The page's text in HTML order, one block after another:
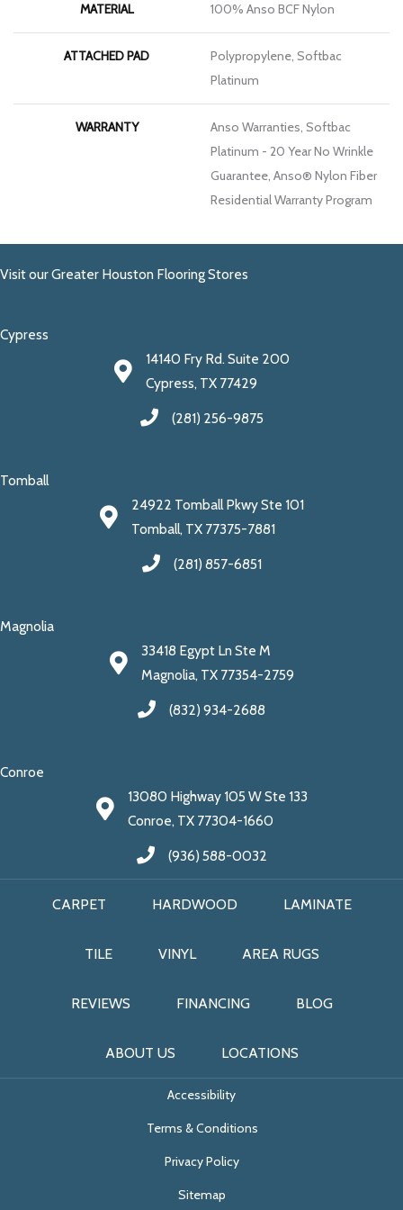
MATERIAL 100% Anso BCF Nylon
ATTACHED PAD
Polypropylene, Softbac
Platinum
WARRANTY
Anso Warranties, Softbac
Platinum - 20 Year No Wrinkle
Guarantee, Anso® Nylon Fiber
Residential Warranty Program
Visit our Greater Houston Flooring Stores
Cypress
14140 Fry Rd. Suite 200
Cypress, TX 77429
(281) 256-9875
Tomball
24922 Tomball Pkwy Ste 101
Tomball, TX 77375-7881
(281) 857-6851
Magnolia
33418 Egypt Ln Ste M
Magnolia, TX 77354-2759
(832) 934-2688
Conroe
13080 Highway 105 W Ste 133
Conroe, TX 77304-1660
(936) 588-0032
CARPET HARDWOOD LAMINATE
TILE VINYL AREA RUGS
REVIEWS FINANCING BLOG
ABOUT US LOCATIONS
Accessibility
Terms & Conditions
Privacy Policy
Sitemap